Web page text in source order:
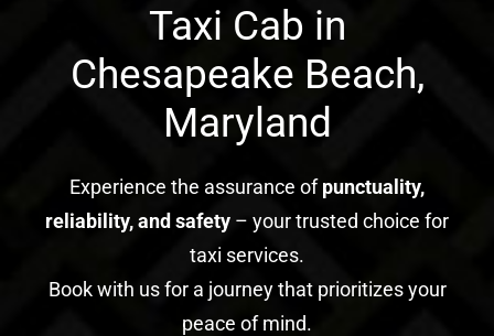
Taxi Cab in
Chesapeake Beach,
Maryland
Experience the assurance ofpunctuality,
reliability, and safety – your trusted choice for
taxi services.
Book with us for a journey that prioritizes your
peace of mind.